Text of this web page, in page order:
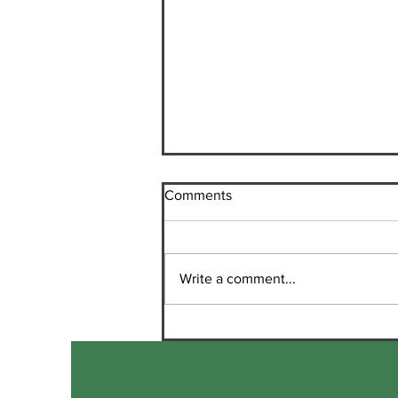
Santa Cruz Mountains
Comments
Write a comment...